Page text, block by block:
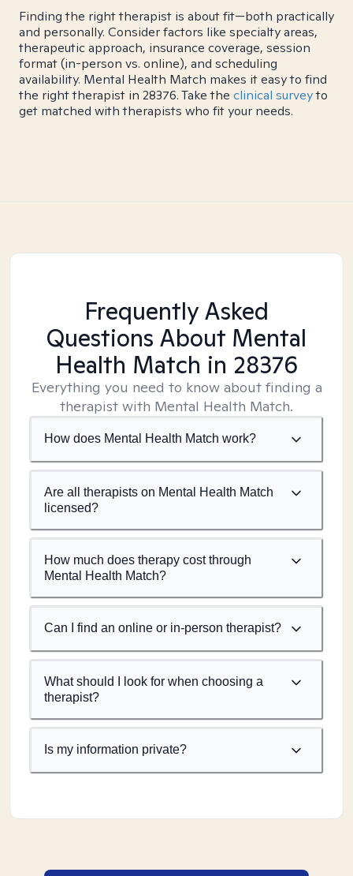
Finding the right therapist is about fit—both practically
and personally. Consider factors like specialty areas,
therapeutic approach, insurance coverage, session
format (in-person vs. online), and scheduling
availability. Mental Health Match makes it easy to find
the right therapist in 28376. Take the clinical surveyto
get matched with therapists who fit your needs.
Frequently Asked
Questions About Mental
Health Match in 28376
Everything you need to know about finding a
therapist with Mental Health Match.
How does Mental Health Match work?
Are all therapists on Mental Health Match
licensed?
How much does therapy cost through
Mental Health Match?
Can I find an online or in-person therapist?
What should I look for when choosing a
therapist?
Is my information private?